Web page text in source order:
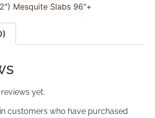
Mesquite Slabs 96"+
yet.
customers who have purchased